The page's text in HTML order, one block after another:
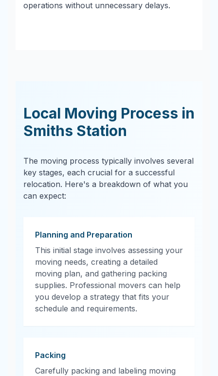
operations without unnecessary delays.
Local Moving Process in
Smiths Station
The moving process typically involves several
key stages, each crucial for a successful
relocation. Here's a breakdown of what you
can expect:
Planning and Preparation
This initial stage involves assessing your
moving needs, creating a detailed
moving plan, and gathering packing
supplies. Professional movers can help
you develop a strategy that fits your
schedule and requirements.
Packing
Carefully packing and labeling moving